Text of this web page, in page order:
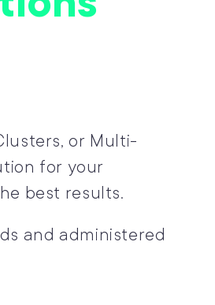
or Multi-
for your
best results.
and administered